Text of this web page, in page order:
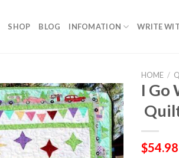
SHOP BLOG INFOMATION WRITE
HOME /
I Go

$54.98